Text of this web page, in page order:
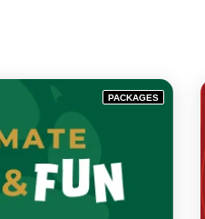
PACKAGES